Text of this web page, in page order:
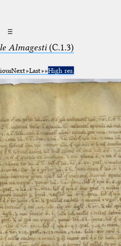
☰
Almagesti(C.1.3)
Next Last High res.